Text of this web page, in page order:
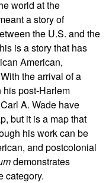
world at the
a story of
the U.S. and the
is a story that has
American,
With the arrival of a
his post-Harlem
A. Wade have
but it is a map that
his work can be
and postcolonial
demonstrates
category.